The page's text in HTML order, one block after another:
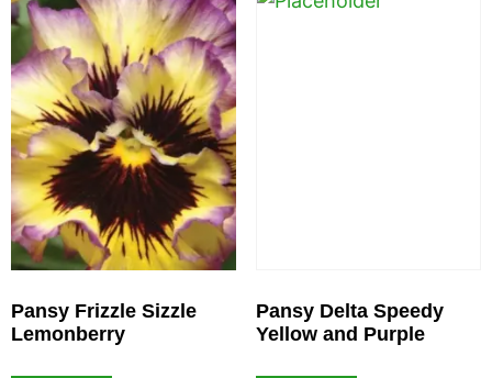
Pansy Frizzle Sizzle
Lemonberry
Pansy Delta Speedy
Yellow and Purple